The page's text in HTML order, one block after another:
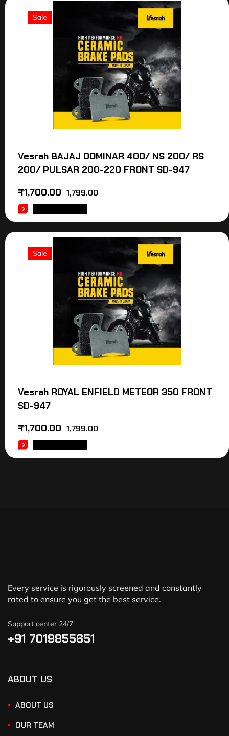
Sale
Vesrah BAJAJ DOMINAR 400/ NS 200/ RS
200/ PULSAR 200-220 FRONT SD-947
1,799.00
₹1,700.00
Sale
Vesrah ROYAL ENFIELD METEOR 350 FRONT
SD-947
1,799.00
₹1,700.00
Every service is rigorously screened and constantly
rated to ensure you get the best service.
Support center 24/7
+91 7019855651
ABOUT US
ABOUT US
OUR TEAM